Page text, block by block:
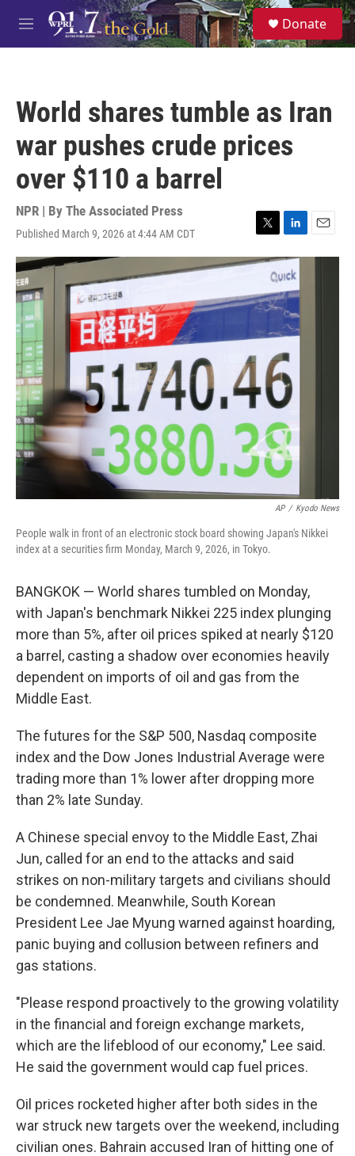
Skip to main content
M
e
S
e
a
Donate
World shares tumble as Iran
war pushes crude prices
over $110 a barrel
NPR | By The Associated Press
Published March 9, 2026 at 4:44 AM CDT
T
w
i
t
e
L
i
n
k
e
d
I
n
E
m
AP / Kyodo News
People walk in front of an electronic stock board showing Japan's Nikkei
index at a securities firm Monday, March 9, 2026, in Tokyo.
BANGKOK — World shares tumbled on Monday,
with Japan's benchmark Nikkei 225 index plunging
more than 5%, after oil prices spiked at nearly $120
a barrel, casting a shadow over economies heavily
dependent on imports of oil and gas from the
Middle East.
The futures for the S&P 500, Nasdaq composite
index and the Dow Jones Industrial Average were
trading more than 1% lower after dropping more
than 2% late Sunday.
A Chinese special envoy to the Middle East, Zhai
Jun, called for an end to the attacks and said
strikes on non-military targets and civilians should
be condemned. Meanwhile, South Korean
President Lee Jae Myung warned against hoarding,
panic buying and collusion between refiners and
gas stations.
"Please respond proactively to the growing volatility
in the financial and foreign exchange markets,
which are the lifeblood of our economy," Lee said.
He said the government would cap fuel prices.
Oil prices rocketed higher after both sides in the
war struck new targets over the weekend, including
civilian ones. Bahrain accused Iran of hitting one of